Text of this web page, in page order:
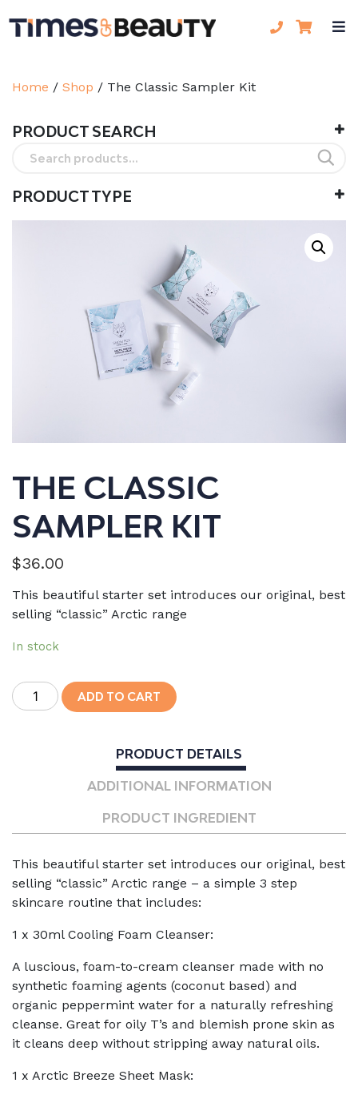
Home / Shop / The Classic Sampler Kit
PRODUCT SEARCH
Search
PRODUCT TYPE
THE CLASSIC
SAMPLER KIT
$36.00
This beautiful starter set introduces our original, best
selling “classic” Arctic range
In stock
The
Classic
ADD TO CART
PRODUCT DETAILS
ADDITIONAL INFORMATION
PRODUCT INGREDIENT
This beautiful starter set introduces our original, best
selling “classic” Arctic range – a simple 3 step
skincare routine that includes:
1 x 30ml Cooling Foam Cleanser:
A luscious, foam-to-cream cleanser made with no
synthetic foaming agents (coconut based) and
organic peppermint water for a naturally refreshing
cleanse. Great for oily T’s and blemish prone skin as
it cleans deep without stripping away natural oils.
1 x Arctic Breeze Sheet Mask: